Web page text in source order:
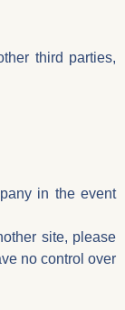
third parties,
in the event
site, please
no control over